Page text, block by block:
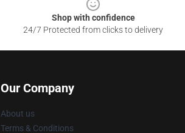
Shop with confidence
24/7 Protected from clicks to delivery
Our Company
About us
Terms & Conditions